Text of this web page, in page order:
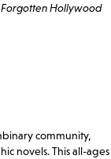
Forgotten Hollywood
community,
novels. This all-ages